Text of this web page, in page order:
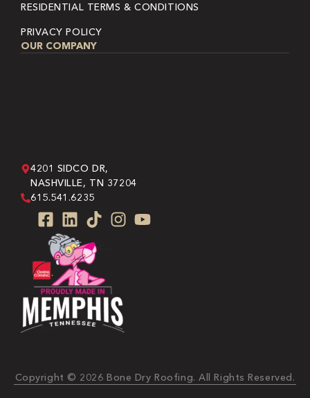
RESIDENTIAL TERMS & CONDITIONS
PRIVACY POLICY
OUR COMPANY
4201 SIDCO DR,
NASHVILLE, TN 37204
615.541.6235
Copyright © 2026 Bone Dry Roofing. All Rights Reserved.